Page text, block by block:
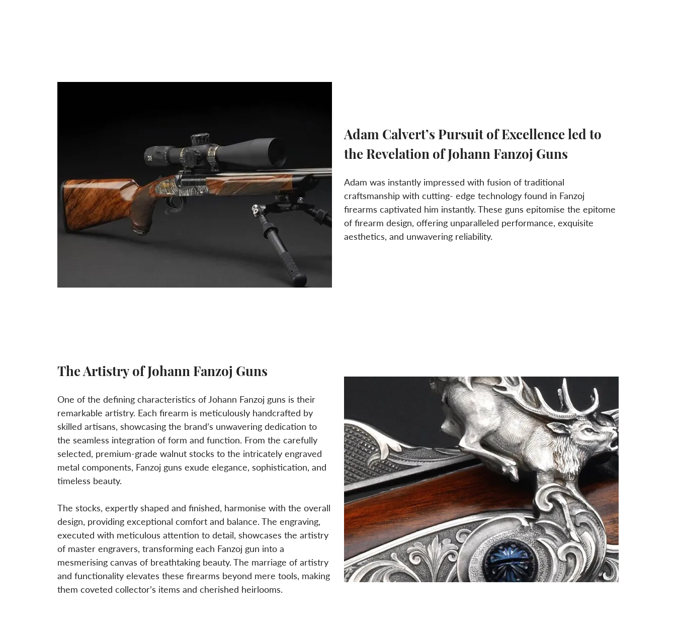
Adam Calvert’s Pursuit of Excellence led to
the Revelation of Johann Fanzoj Guns
Adam was instantly impressed with fusion of traditional
craftsmanship with cutting- edge technology found in Fanzoj
firearms captivated him instantly. These guns epitomise the epitome
of firearm design, offering unparalleled performance, exquisite
aesthetics, and unwavering reliability.
The Artistry of Johann Fanzoj Guns
One of the defining characteristics of Johann Fanzoj guns is their
remarkable artistry. Each firearm is meticulously handcrafted by
skilled artisans, showcasing the brand’s unwavering dedication to
the seamless integration of form and function. From the carefully
selected, premium-grade walnut stocks to the intricately engraved
metal components, Fanzoj guns exude elegance, sophistication, and
timeless beauty.
The stocks, expertly shaped and finished, harmonise with the overall
design, providing exceptional comfort and balance. The engraving,
executed with meticulous attention to detail, showcases the artistry
of master engravers, transforming each Fanzoj gun into a
mesmerising canvas of breathtaking beauty. The marriage of artistry
and functionality elevates these firearms beyond mere tools, making
them coveted collector’s items and cherished heirlooms.